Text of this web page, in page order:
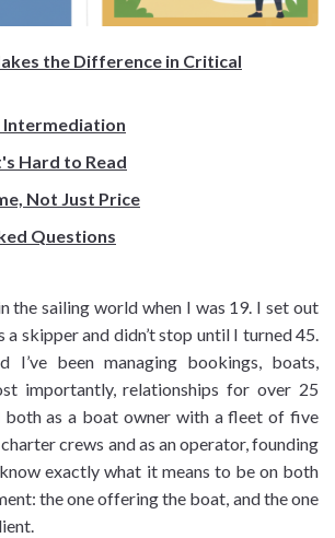
the Difference in Critical
Hard to Read
Not Just Price
Questions
the sailing world when I was 19. I set out
skipper and didn’t stop until I turned 45.
I’ve been managing bookings, boats,
importantly, relationships for over 25
both as a boat owner with a fleet of five
crews and as an operator, founding
exactly what it means to be on both
the one offering the boat, and the one